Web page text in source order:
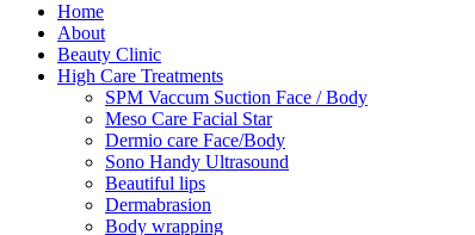
Home
About
Beauty Clinic
High Care Treatments
SPM Vaccum Suction Face / Body
Meso Care Facial Star
Dermio care Face/Body
Sono Handy Ultrasound
Beautiful lips
Dermabrasion
Body wrapping